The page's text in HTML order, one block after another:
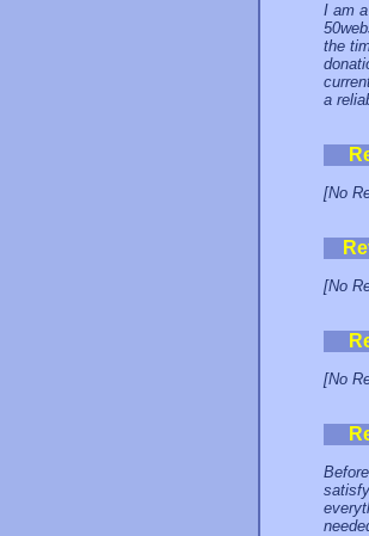
I am
the
a
[No
[No
[No